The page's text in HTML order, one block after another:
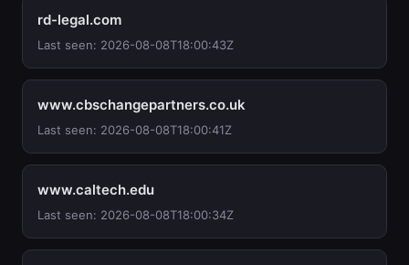
rd-legal.com
Last seen: 2026-08-08T18:00:43Z
www.cbschangepartners.co.uk
Last seen: 2026-08-08T18:00:41Z
www.caltech.edu
Last seen: 2026-08-08T18:00:34Z